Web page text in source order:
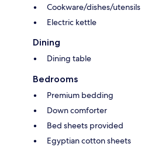
Cookware/dishes/utensils
Electric kettle
Dining
Dining table
Bedrooms
Premium bedding
Down comforter
Bed sheets provided
Egyptian cotton sheets